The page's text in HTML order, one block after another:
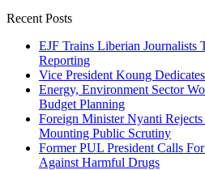
Recent Posts
EJF Trains Liberian Journalists
Reporting
Vice President Koung
Energy, Environment Sector
Budget Planning
Foreign Minister Nyanti
Mounting Public Scrutiny
Former PUL President Calls
Against Harmful Drugs